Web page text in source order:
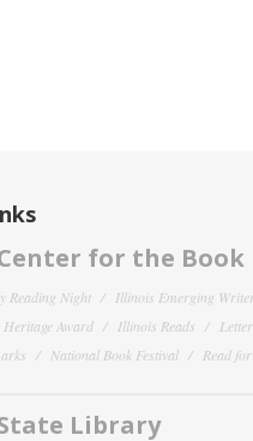
for the Book
Reading Night
Illinois Emerging
Award
Illinois Reads
National Book Festival Read
Library